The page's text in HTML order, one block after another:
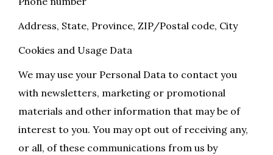
Address, State, Province, ZIP/Postal code, City
Cookies and Usage Data
We may use your Personal Data to contact you
with newsletters, marketing or promotional
materials and other information that may be of
interest to you. You may opt out of receiving any,
or all, of these communications from us by